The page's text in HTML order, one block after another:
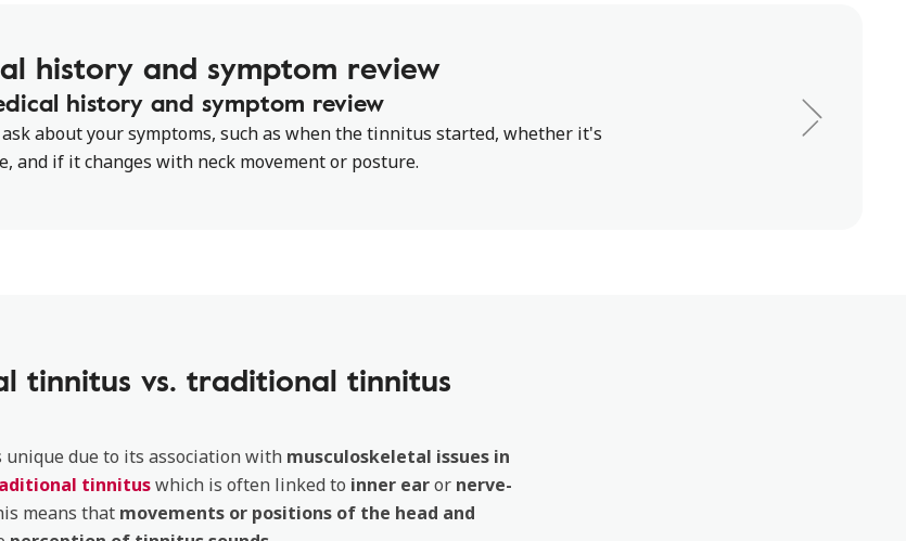
history and symptom review
history and symptom review
about your symptoms, such as when the tinnitus started, whether it's
and if it changes with neck movement or posture.
tinnitus vs. traditional tinnitus
unique due to its association with musculoskeletal issues in
tinnituswhich is often linked to inner earor nerve-
means that movements or positions of the head and